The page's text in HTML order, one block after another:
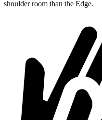
shoulder room than the Edge.